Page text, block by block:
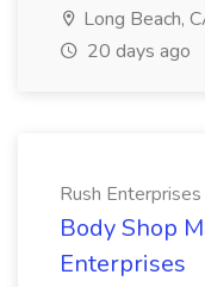
Long Beach,
20 days ago
Rush Enterprises
Body Shop
Enterprises